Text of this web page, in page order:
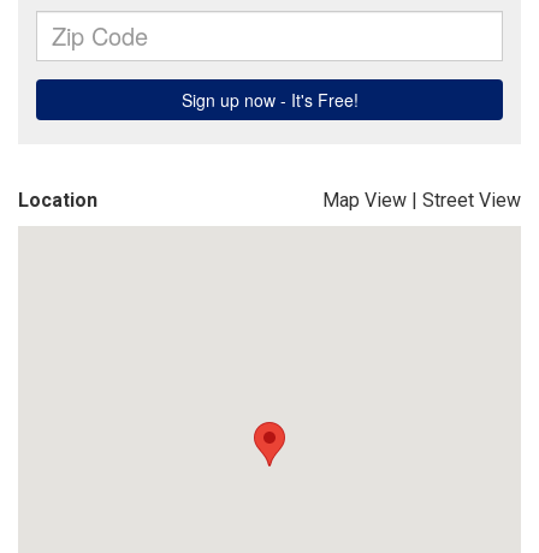
Location Map View | Street View